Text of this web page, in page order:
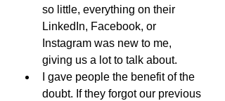
so little, everything on their
LinkedIn, Facebook, or
Instagram was new to me,
giving us a lot to talk about.
I gave people the benefit of the
doubt. If they forgot our previous